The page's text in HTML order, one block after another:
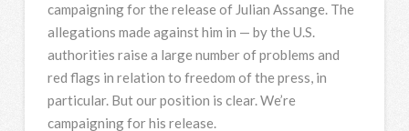
campaigning for the release of Julian Assange. The
allegations made against him in — by the U.S.
authorities raise a large number of problems and
red flags in relation to freedom of the press, in
particular. But our position is clear. We’re
campaigning for his release.